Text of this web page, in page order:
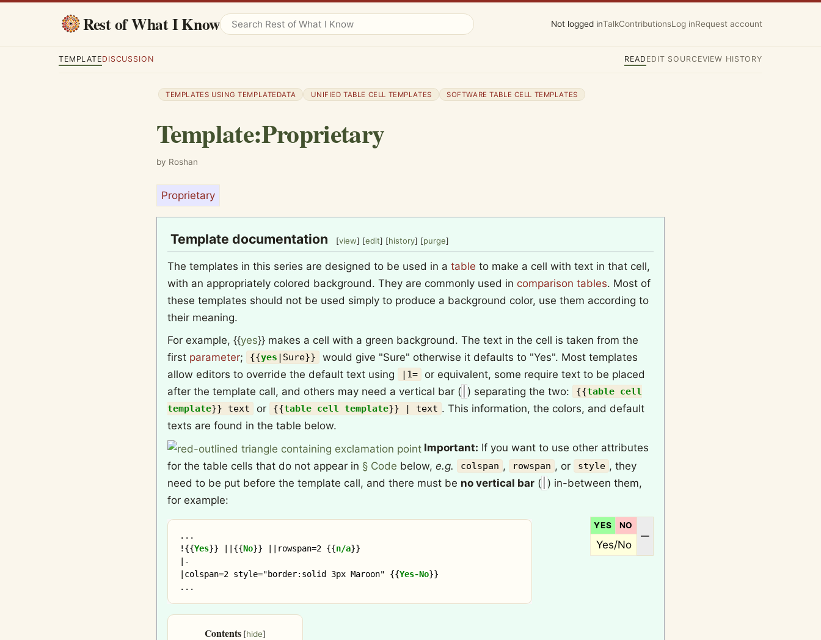
Rest of What I Know Not logged inTalkContributionsLog inRequest account
TEMPLATEDISCUSSION READEDIT SOURCEVIEW HISTORY
TEMPLATES USING TEMPLATEDATA UNIFIED TABLE CELL TEMPLATES SOFTWARE TABLE CELL TEMPLATES
Template:Proprietary
by Roshan
Proprietary
Template documentation [view] [edit] [history] [purge]
The templates in this series are designed to be used in a table to make a cell with text in that cell,
with an appropriately colored background. They are commonly used in comparison tables. Most of
these templates should not be used simply to produce a background color, use them according to
their meaning.
For example, {{yes}} makes a cell with a green background. The text in the cell is taken from the
first parameter; {{yes Sure}}
would give "Sure" otherwise it defaults to "Yes". Most templates
allow editors to override the default text using
|1=
or equivalent, some require text to be placed
after the template call, and others may need a vertical bar ( ) separating the two: {{table cell
template}} text or {{table cell template}} | text . This information, the colors, and default
texts are found in the table below.
Important: If you want to use other attributes
for the table cells that do not appear in § Code below, e.g. colspan , rowspan , or style , they
need to be put before the template call, and there must be no vertical bar ( ) in-between them,
for example:
YES
NO
—N/A
Yes/No
...
! {{Yes}} {{No}} ||rowspan=2 {{n/a}}
|-
|colspan=2 style="border:solid 3px Maroon" {{Yes-No}}
Contents